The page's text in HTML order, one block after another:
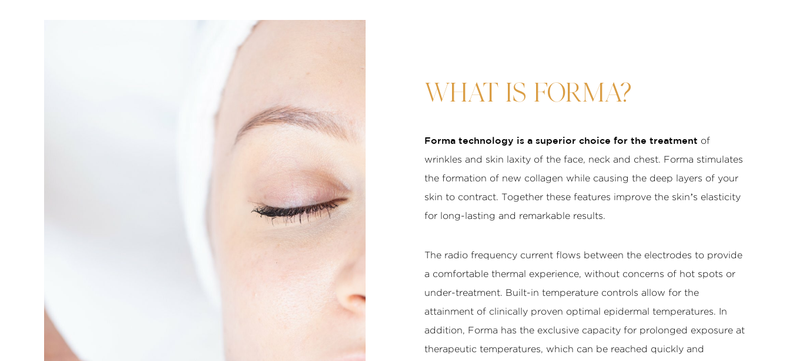
WHAT IS FORMA?
Forma technology is a superior choice for the treatment of
wrinkles and skin laxity of the face, neck and chest. Forma stimulates
the formation of new collagen while causing the deep layers of your
skin to contract. Together these features improve the skin’s elasticity
for long-lasting and remarkable results.
The radio frequency current flows between the electrodes to provide
a comfortable thermal experience, without concerns of hot spots or
under-treatment. Built-in temperature controls allow for the
attainment of clinically proven optimal epidermal temperatures. In
addition, Forma has the exclusive capacity for prolonged exposure at
therapeutic temperatures, which can be reached quickly and